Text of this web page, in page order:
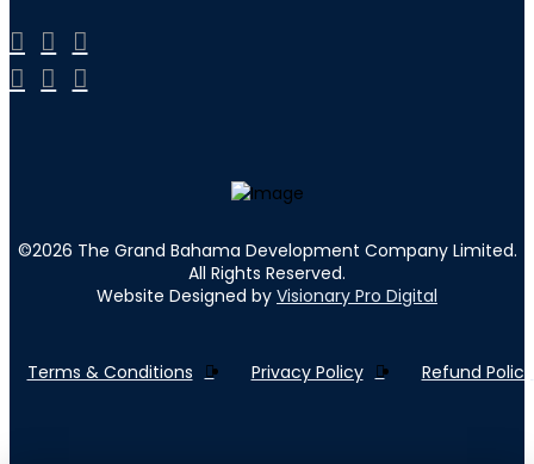
©2026 The Grand Bahama Development Company Limited.
All Rights Reserved.
Website Designed by Visionary Pro Digital
Terms & Conditions Privacy Policy Refund Policy